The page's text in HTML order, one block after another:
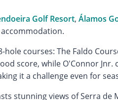
Golf Resort, Álamos
courses: The Faldo
score, while O'Connor
it a challenge even for
stunning views of Serra de